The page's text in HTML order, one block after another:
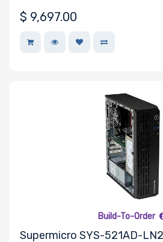
$ 9,697.00
Build-To-Order
Supermicro SYS-521AD-